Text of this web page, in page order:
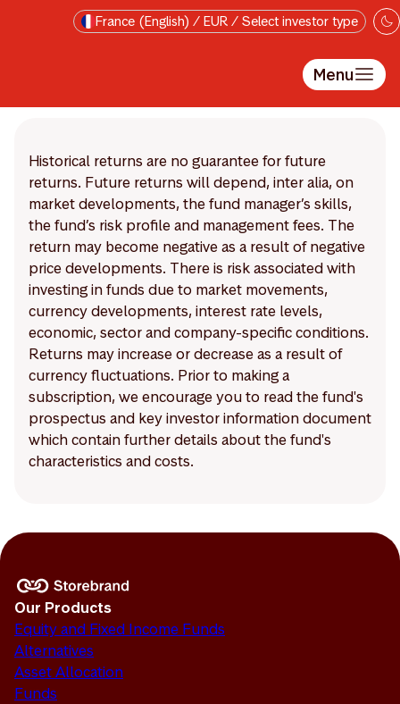
Skip to main contentFrance (English) / EUR / Select investor type
Menu
Historical returns are no guarantee for future
returns. Future returns will depend, inter alia, on
market developments, the fund manager’s skills,
the fund’s risk profile and management fees. The
return may become negative as a result of negative
price developments. There is risk associated with
investing in funds due to market movements,
currency developments, interest rate levels,
economic, sector and company-specific conditions.
Returns may increase or decrease as a result of
currency fluctuations. Prior to making a
subscription, we encourage you to read the fund's
prospectus and key investor information document
which contain further details about the fund's
characteristics and costs.
Our Products
Equity and Fixed Income Funds
Alternatives
Asset Allocation
Funds